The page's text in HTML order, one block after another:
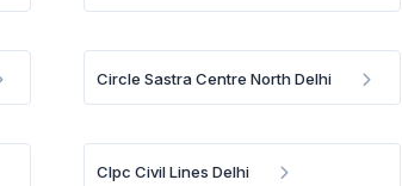
Circle Sastra Centre North Delhi
Clpc Civil Lines Delhi